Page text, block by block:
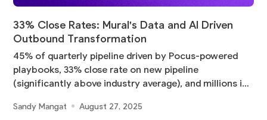
33% Close Rates: Mural's Data and AI Driven
Outbound Transformation
45% of quarterly pipeline driven by Pocus-powered
playbooks, 33% close rate on new pipeline
(significantly above industry average), and millions in
Sandy Mangat August 27, 2025